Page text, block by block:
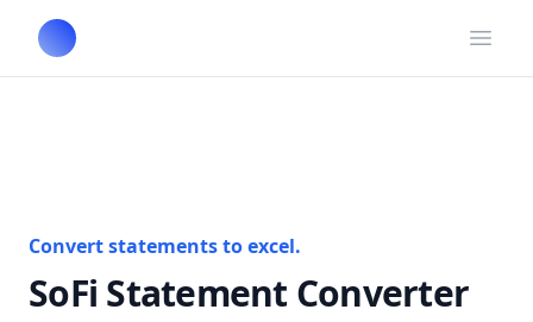
Convert statements to excel.
SoFi Statement Converter